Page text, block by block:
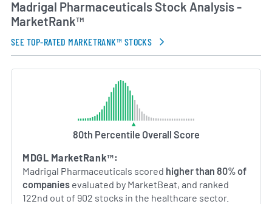
Madrigal Pharmaceuticals Stock Analysis -
MarketRank™
SEE TOP-RATED MARKETRANK™ STOCKS
80th Percentile Overall Score
MDGL MarketRank™:
Madrigal Pharmaceuticals scored higher than 80% of
companies evaluated by MarketBeat, and ranked
122nd out of 902 stocks in the healthcare sector.